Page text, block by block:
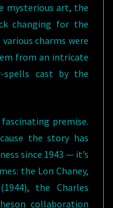
mysterious art, the
changing for the
charms were
from an intricate
spells cast by the
premise.
the story has
since 1943 — it’s
the Lon Chaney,
(1944), the Charles
collaboration